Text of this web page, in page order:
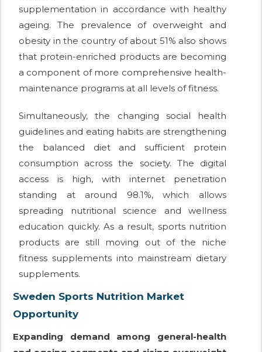
supplementation in accordance with healthy
ageing. The prevalence of overweight and
obesity in the country of about 51% also shows
that protein-enriched products are becoming
a component of more comprehensive health-
maintenance programs at all levels of fitness.
Simultaneously, the changing social health
guidelines and eating habits are strengthening
the balanced diet and sufficient protein
consumption across the society. The digital
access is high, with internet penetration
standing at around 98.1%, which allows
spreading nutritional science and wellness
education quickly. As a result, sports nutrition
products are still moving out of the niche
fitness supplements into mainstream dietary
supplements.
Sweden Sports Nutrition Market
Opportunity
Expanding demand among general-health